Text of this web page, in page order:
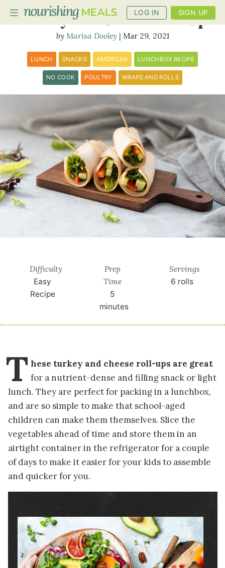
LOG IN SIGN UP
PLANNER
RECIPES
BENEFITS
BLOG
Turkey and Cheese Roll Up
Marisa Dooley Mar 29, 2021
LUNCH SNACKS AMERICAN LUNCHBOX RECIPE
NO COOK POULTRY WRAPS AND ROLLS
Difficulty
Easy
Recipe
Prep
Time
5
minutes
Servings
6 rolls
T hese turkey and cheese roll-ups are great
for a nutrient-dense and filling snack or light
lunch. They are perfect for packing in a lunchbox,
and are so simple to make that school-aged
children can make them themselves. Slice the
vegetables ahead of time and store them in an
airtight container in the refrigerator for a couple
of days to make it easier for your kids to assemble
and quicker for you.
Image